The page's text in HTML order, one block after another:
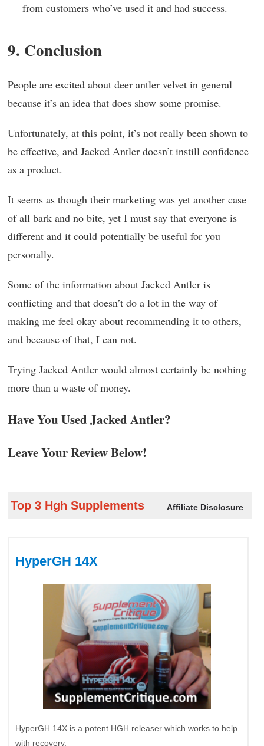
from customers who’ve used it and had success.
9. Conclusion
People are excited about deer antler velvet in general
because it’s an idea that does show some promise.
Unfortunately, at this point, it’s not really been shown to
be effective, and Jacked Antler doesn’t instill confidence
as a product.
It seems as though their marketing was yet another case
of all bark and no bite, yet I must say that everyone is
different and it could potentially be useful for you
personally.
Some of the information about Jacked Antler is
conflicting and that doesn’t do a lot in the way of
making me feel okay about recommending it to others,
and because of that, I can not.
Trying Jacked Antler would almost certainly be nothing
more than a waste of money.
Have You Used Jacked Antler?
Leave Your Review Below!
Top 3 Hgh Supplements Affiliate Disclosure
HyperGH 14X
HyperGH 14X is a potent HGH releaser which works to help
with recovery.